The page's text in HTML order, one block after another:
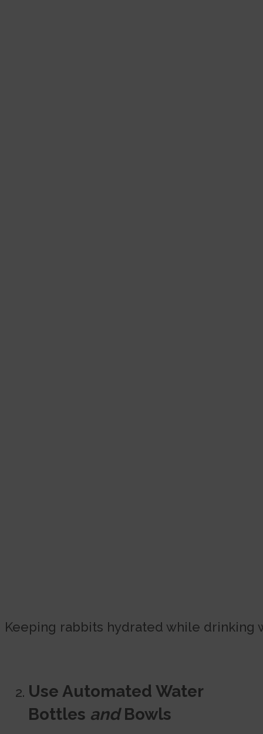
Keeping rabbits hydrated while drinking
Use Automated Water
Bottles andBowls